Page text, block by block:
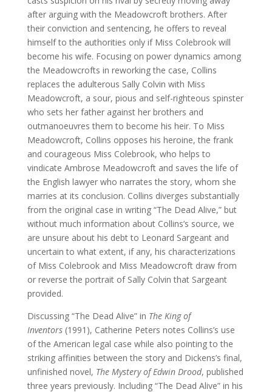
after arguing with the Meadowcroft brothers. After
their conviction and sentencing, he offers to reveal
himself to the authorities only if Miss Colebrook will
become his wife. Focusing on power dynamics among
the Meadowcrofts in reworking the case, Collins
replaces the adulterous Sally Colvin with Miss
Meadowcroft, a sour, pious and self-righteous spinster
who sets her father against her brothers and
outmanoeuvres them to become his heir. To Miss
Meadowcroft, Collins opposes his heroine, the frank
and courageous Miss Colebrook, who helps to
vindicate Ambrose Meadowcroft and saves the life of
the English lawyer who narrates the story, whom she
marries at its conclusion. Collins diverges substantially
from the original case in writing “The Dead Alive,” but
without much information about Collins’s source, we
are unsure about his debt to Leonard Sargeant and
uncertain to what extent, if any, his characterizations
of Miss Colebrook and Miss Meadowcroft draw from
or reverse the portrait of Sally Colvin that Sargeant
provided.
Discussing “The Dead Alive” in The King of
Inventors (1991), Catherine Peters notes Collins’s use
of the American legal case while also pointing to the
striking affinities between the story and Dickens’s final,
unfinished novel, The Mystery of Edwin Drood, published
three years previously. Including “The Dead Alive” in his